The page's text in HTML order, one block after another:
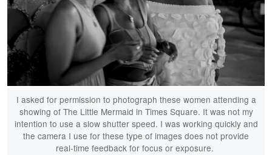
I asked for permission to photograph these women attending a
showing of The Little Mermaid in Times Square. It was not my
intention to use a slow shutter speed. I was working quickly and
the camera I use for these type of images does not provide
real-time feedback for focus or exposure.